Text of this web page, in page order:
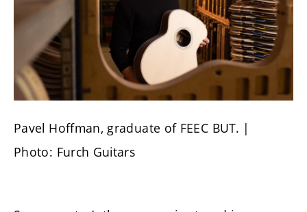
Pavel Hoffman, graduate of FEEC BUT. |
Photo: Furch Guitars